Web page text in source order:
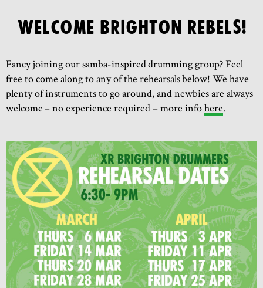
Welcome Brighton Rebels!
Fancy joining our samba-inspired drumming group? Feel
free to come along to any of the rehearsals below! We have
plenty of instruments to go around, and newbies are always
welcome – no experience required – more infohere.